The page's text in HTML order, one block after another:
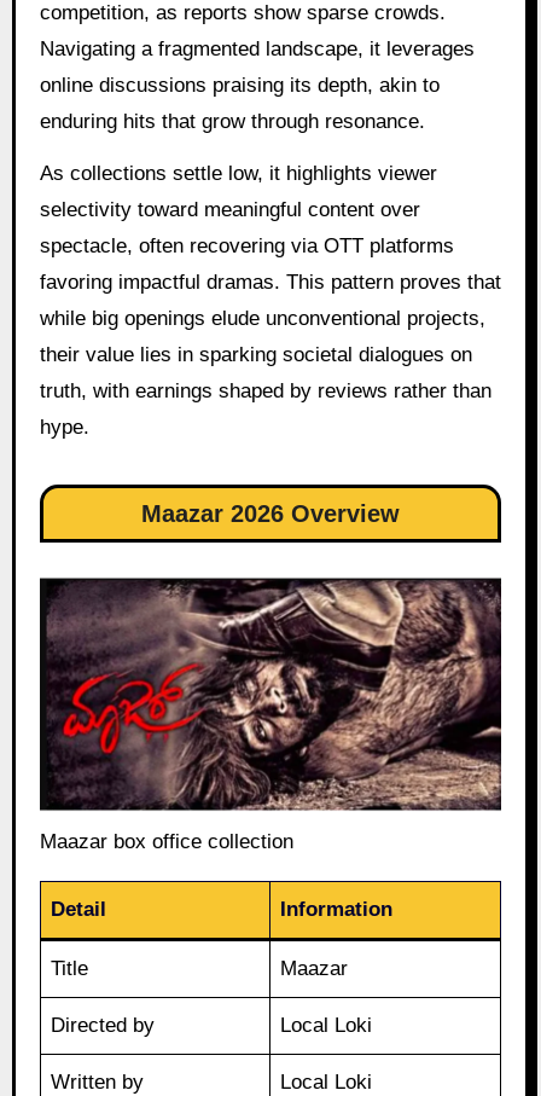
competition, as reports show sparse crowds.
Navigating a fragmented landscape, it leverages
online discussions praising its depth, akin to
enduring hits that grow through resonance.
As collections settle low, it highlights viewer
selectivity toward meaningful content over
spectacle, often recovering via OTT platforms
favoring impactful dramas. This pattern proves that
while big openings elude unconventional projects,
their value lies in sparking societal dialogues on
truth, with earnings shaped by reviews rather than
hype.
Maazar 2026 Overview
Maazar box office collection
Detail Information
Title Maazar
Directed by Local Loki
Written by Local Loki